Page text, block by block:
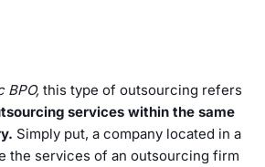
BPO, this type of outsourcing refers
services within the same
Simply put, a company located in a
the services of an outsourcing firm